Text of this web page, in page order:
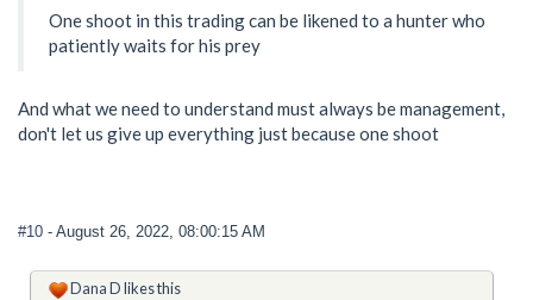
One shoot in this trading can be likened to a hunter who
patiently waits for his prey
And what we need to understand must always be management,
don't let us give up everything just because one shoot
#10 - August 26, 2022, 08:00:15 AM
Dana Dlikes this